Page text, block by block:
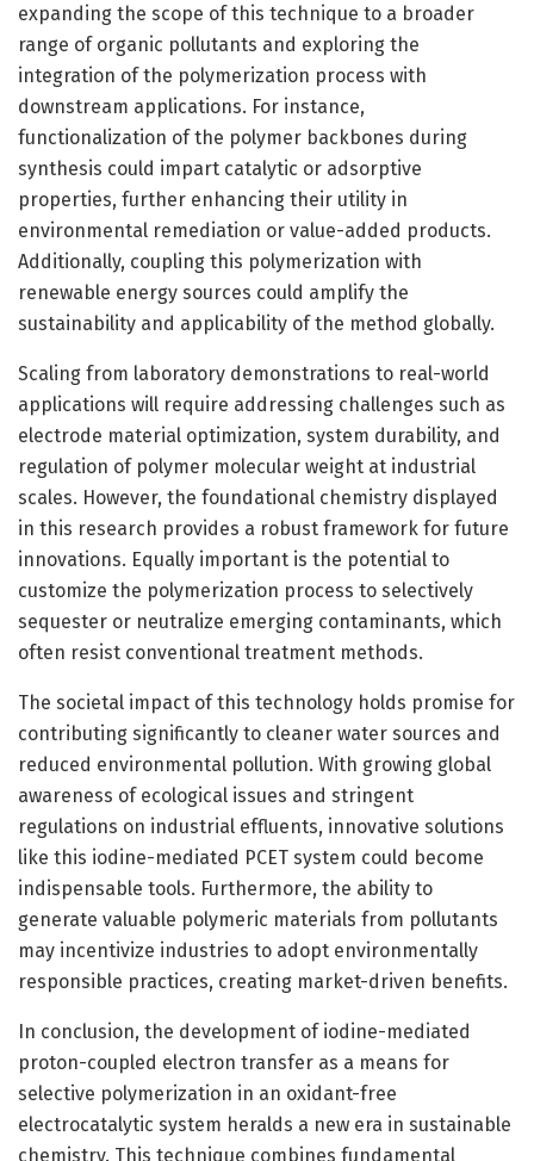
expanding the scope of this technique to a broader
range of organic pollutants and exploring the
integration of the polymerization process with
downstream applications. For instance,
functionalization of the polymer backbones during
synthesis could impart catalytic or adsorptive
properties, further enhancing their utility in
environmental remediation or value-added products.
Additionally, coupling this polymerization with
renewable energy sources could amplify the
sustainability and applicability of the method globally.
Scaling from laboratory demonstrations to real-world
applications will require addressing challenges such as
electrode material optimization, system durability, and
regulation of polymer molecular weight at industrial
scales. However, the foundational chemistry displayed
in this research provides a robust framework for future
innovations. Equally important is the potential to
customize the polymerization process to selectively
sequester or neutralize emerging contaminants, which
often resist conventional treatment methods.
The societal impact of this technology holds promise for
contributing significantly to cleaner water sources and
reduced environmental pollution. With growing global
awareness of ecological issues and stringent
regulations on industrial effluents, innovative solutions
like this iodine-mediated PCET system could become
indispensable tools. Furthermore, the ability to
generate valuable polymeric materials from pollutants
may incentivize industries to adopt environmentally
responsible practices, creating market-driven benefits.
In conclusion, the development of iodine-mediated
proton-coupled electron transfer as a means for
selective polymerization in an oxidant-free
electrocatalytic system heralds a new era in sustainable
chemistry. This technique combines fundamental